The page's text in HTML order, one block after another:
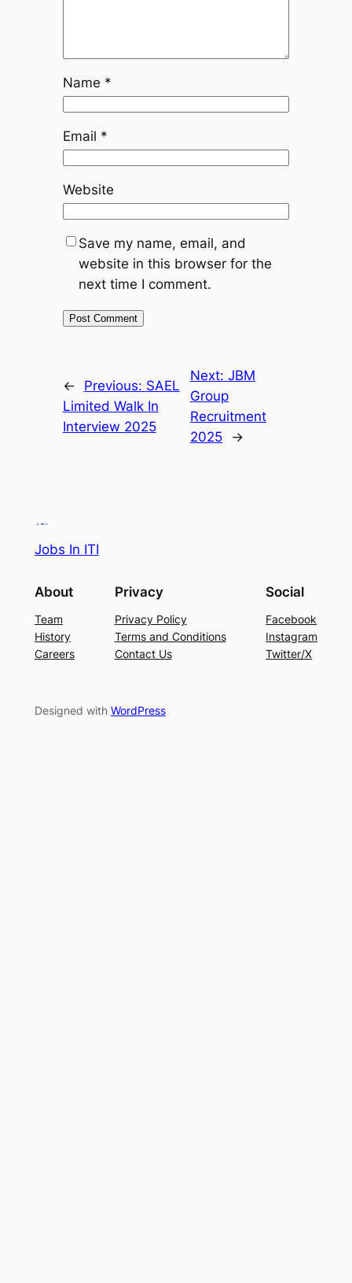
Name *
Email *
Website
Save my name, email, and
website in this browser for the
next time I comment.
← Previous: SAEL
Limited Walk In
Interview 2025
Next: JBM
Group
Recruitment
2025
→
Jobs In ITI
About
Team
History
Careers
Privacy
Privacy Policy
Terms and Conditions
Contact Us
Social
Facebook
Instagram
Twitter/X
Designed with WordPress